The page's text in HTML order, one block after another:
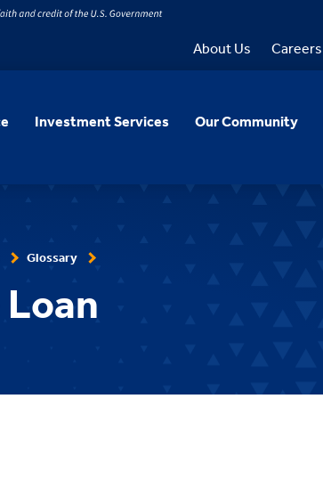
About Us Careers
Investment Services Our Community
Glossary